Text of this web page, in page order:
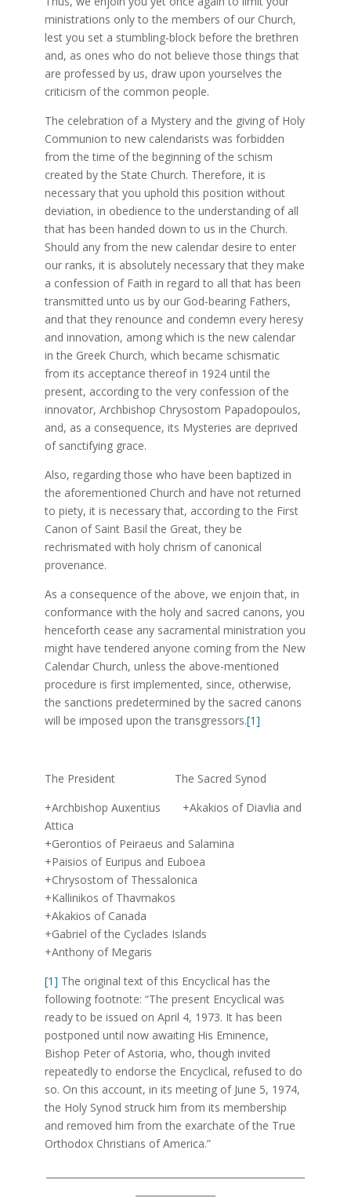
ministrations only to the members of our Church,
lest you set a stumbling-block before the brethren
and, as ones who do not believe those things that
are professed by us, draw upon yourselves the
criticism of the common people.
The celebration of a Mystery and the giving of Holy
Communion to new calendarists was forbidden
from the time of the beginning of the schism
created by the State Church. Therefore, it is
necessary that you uphold this position without
deviation, in obedience to the understanding of all
that has been handed down to us in the Church.
Should any from the new calendar desire to enter
our ranks, it is absolutely necessary that they make
a confession of Faith in regard to all that has been
transmitted unto us by our God-bearing Fathers,
and that they renounce and condemn every heresy
and innovation, among which is the new calendar
in the Greek Church, which became schismatic
from its acceptance thereof in 1924 until the
present, according to the very confession of the
innovator, Archbishop Chrysostom Papadopoulos,
and, as a consequence, its Mysteries are deprived
of sanctifying grace.
Also, regarding those who have been baptized in
the aforementioned Church and have not returned
to piety, it is necessary that, according to the First
Canon of Saint Basil the Great, they be
rechrismated with holy chrism of canonical
provenance.
As a consequence of the above, we enjoin that, in
conformance with the holy and sacred canons, you
henceforth cease any sacramental ministration you
might have tendered anyone coming from the New
Calendar Church, unless the above-mentioned
procedure is first implemented, since, otherwise,
the sanctions predetermined by the sacred canons
will be imposed upon the transgressors.[1]
The President The Sacred Synod
+Archbishop Auxentius +Akakios of Diavlia and
Attica
+Gerontios of Peiraeus and Salamina
+Paisios of Euripus and Euboea
+Chrysostom of Thessalonica
+Kallinikos of Thavmakos
+Akakios of Canada
+Gabriel of the Cyclades Islands
+Anthony of Megaris
[1] The original text of this Encyclical has the
following footnote: “The present Encyclical was
ready to be issued on April 4, 1973. It has been
postponed until now awaiting His Eminence,
Bishop Peter of Astoria, who, though invited
repeatedly to endorse the Encyclical, refused to do
so. On this account, in its meeting of June 5, 1974,
the Holy Synod struck him from its membership
and removed him from the exarchate of the True
Orthodox Christians of America.”